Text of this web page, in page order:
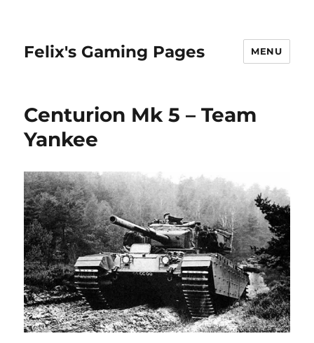
Felix's Gaming Pages MENU
Centurion Mk 5 – Team
Yankee